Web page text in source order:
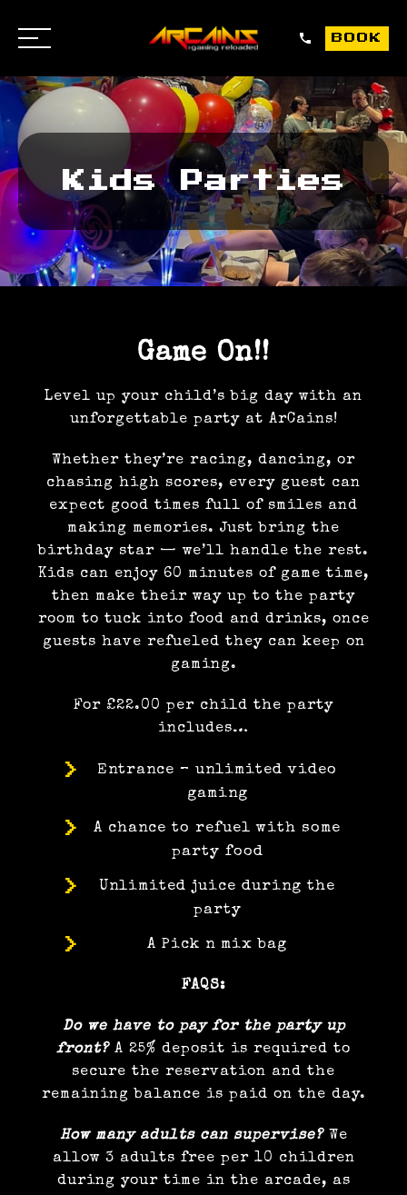
OPEN
0151
459
BOOK
Kids Parties
Game On!!
Level up your child’s big day with an
unforgettable party at ArCains!
Whether they’re racing, dancing, or
chasing high scores, every guest can
expect good times full of smiles and
making memories. Just bring the
birthday star — we’ll handle the rest.
Kids can enjoy 60 minutes of game time,
then make their way up to the party
room to tuck into food and drinks, once
guests have refueled they can keep on
gaming.
For £22.00 per child the party
includes…
Entrance – unlimited video
gaming
A chance to refuel with some
party food
Unlimited juice during the
party
A Pick n mix bag
FAQS:
Do we have to pay for the party up
front? A 25% deposit is required to
secure the reservation and the
remaining balance is paid on the day.
How many adults can supervise?We
allow 3 adults free per 10 children
during your time in the arcade, as